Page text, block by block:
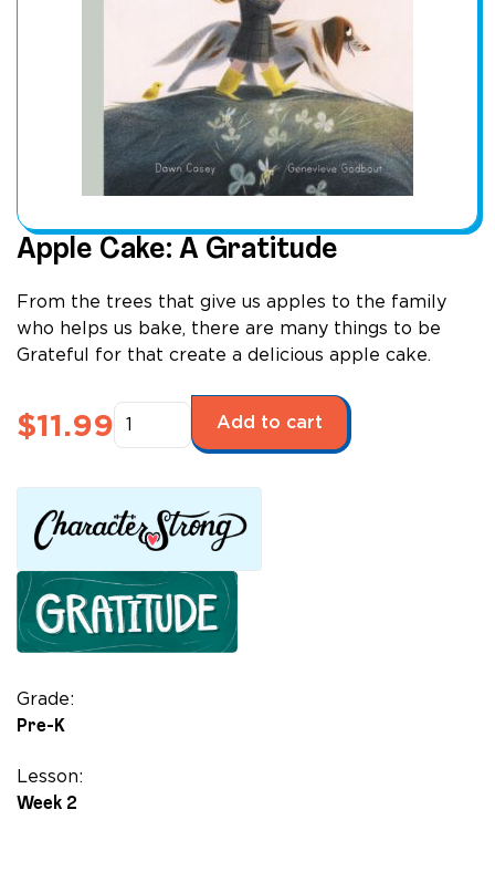
Apple Cake: A Gratitude
From the trees that give us apples to the family
who helps us bake, there are many things to be
Grateful for that create a delicious apple cake.
$11.99Apple
Cake:
Gratitude
quantity
Add to cart
Grade:
Pre-K
Lesson:
Week 2